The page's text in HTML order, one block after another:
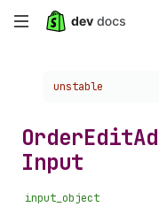
Skip
content
Choose a version:
unstable
OrderEdit
Input
input_object